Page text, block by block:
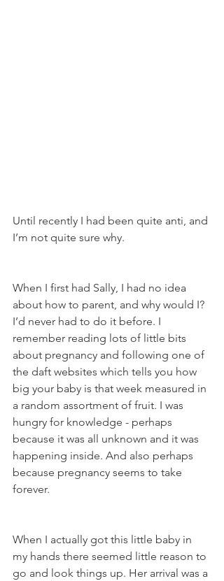
Until recently I had been quite anti, and
I’m not quite sure why.
When I first had Sally, I had no idea
about how to parent, and why would I?
I’d never had to do it before. I
remember reading lots of little bits
about pregnancy and following one of
the daft websites which tells you how
big your baby is that week measured in
a random assortment of fruit. I was
hungry for knowledge - perhaps
because it was all unknown and it was
happening inside. And also perhaps
because pregnancy seems to take
forever.
When I actually got this little baby in
my hands there seemed little reason to
go and look things up. Her arrival was a